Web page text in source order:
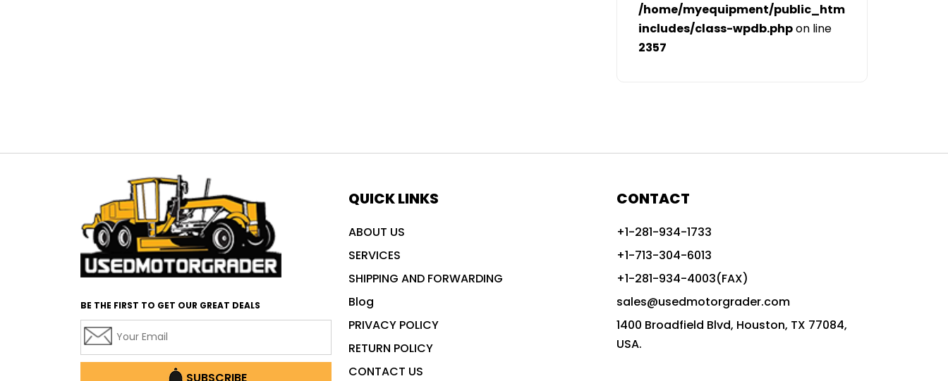
/home/myequipment/public_html/public/
includes/class-wpdb.phpon line
2357
BE THE FIRST TO GET OUR GREAT DEALS
QUICK LINKS
ABOUT US
SERVICES
SHIPPING AND FORWARDING
Blog
PRIVACY POLICY
RETURN POLICY
CONTACT US
CONTACT
+1-281-934-1733
+1-713-304-6013
+1-281-934-4003(FAX)
sales@usedmotorgrader.com
1400 Broadfield Blvd, Houston, TX 77084,
USA.